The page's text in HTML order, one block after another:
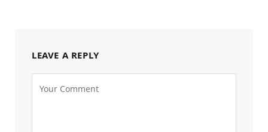
LEAVE A REPLY